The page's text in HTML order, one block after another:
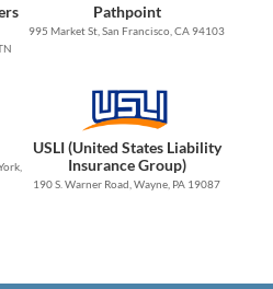
Pathpoint
995 Market St, San Francisco, CA 94103
USLI (United States Liability
Insurance Group)
190 S. Warner Road, Wayne, PA 19087